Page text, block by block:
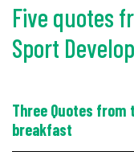
Five quotes
Sport
Three Quotes
breakfast